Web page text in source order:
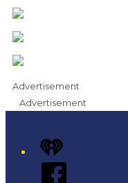
Advertisement
Advertisement
iHeart
Facebook